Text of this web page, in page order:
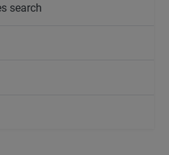
search